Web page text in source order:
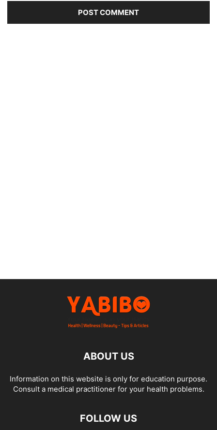
ABOUT US
Information on this website is only for education purpose.
Consult a medical practitioner for your health problems.
FOLLOW US